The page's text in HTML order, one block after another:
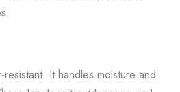
It handles moisture and